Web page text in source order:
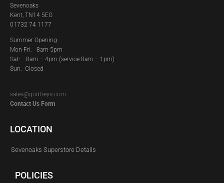
Sevenoaks
Kent, TN14 5EG
01732 74 1177
Summer Opening
Mon-Fri: 8am-5pm
Sat: 8am – 4pm (service 8am – 1pm)
Sun: Closed
sales@godfreys.com
Contact Us Form
LOCATION
Sevenoaks Superstore Details
POLICIES